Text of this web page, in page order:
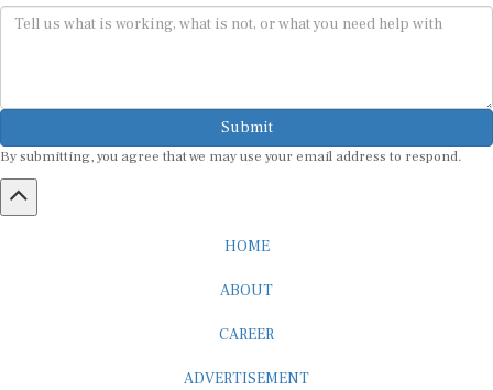
Submit
By submitting, you agree that we may use your email address to respond.
HOME
ABOUT
CAREER
ADVERTISEMENT